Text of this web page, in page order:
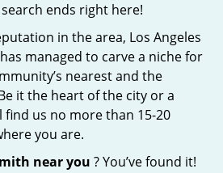
ends right here!
in the area, Los Angeles
managed to carve a niche for
nearest and the
it the heart of the city or a
find us no more than 15-20
you are.
near you ? You’ve found it!